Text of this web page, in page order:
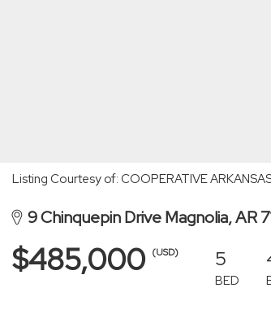
Listing Courtesy of: COOPERATIVE
9 Chinquepin Drive Magnolia, AR
$485,000 (USD) 5
BED